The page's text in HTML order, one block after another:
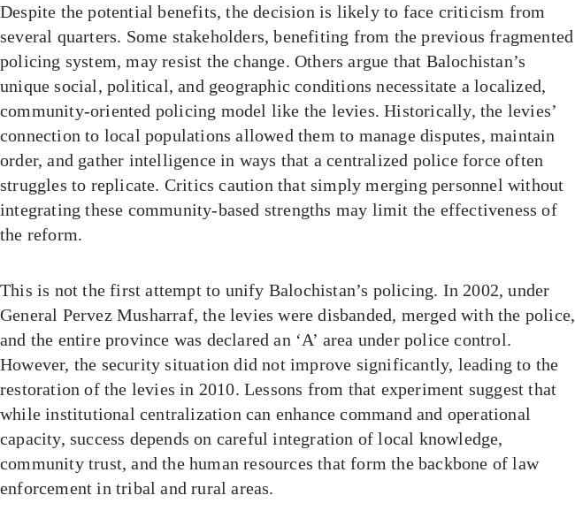
Despite the potential benefits, the decision is likely to face criticism from
several quarters. Some stakeholders, benefiting from the previous fragmented
policing system, may resist the change. Others argue that Balochistan’s
unique social, political, and geographic conditions necessitate a localized,
community-oriented policing model like the levies. Historically, the levies’
connection to local populations allowed them to manage disputes, maintain
order, and gather intelligence in ways that a centralized police force often
struggles to replicate. Critics caution that simply merging personnel without
integrating these community-based strengths may limit the effectiveness of
the reform.
This is not the first attempt to unify Balochistan’s policing. In 2002, under
General Pervez Musharraf, the levies were disbanded, merged with the police,
and the entire province was declared an ‘A’ area under police control.
However, the security situation did not improve significantly, leading to the
restoration of the levies in 2010. Lessons from that experiment suggest that
while institutional centralization can enhance command and operational
capacity, success depends on careful integration of local knowledge,
community trust, and the human resources that form the backbone of law
enforcement in tribal and rural areas.